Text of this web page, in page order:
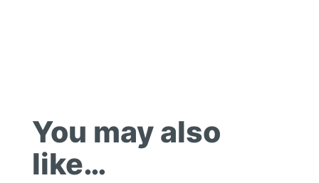
You may also
like…